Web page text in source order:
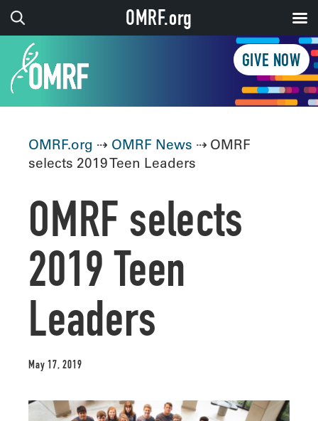
GIVE NOW
OMRF.org ⇢ OMRF News ⇢ OMRF
selects 2019 Teen Leaders
OMRF selects
2019 Teen
Leaders
May 17, 2019
OMRF.org